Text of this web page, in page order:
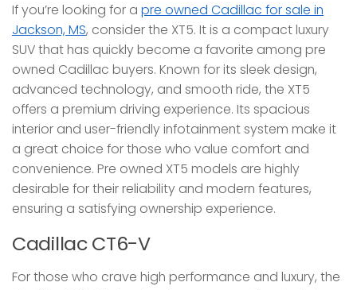
If you’re looking for a pre owned Cadillac for sale in
Jackson, MS, consider the XT5. It is a compact luxury
SUV that has quickly become a favorite among pre
owned Cadillac buyers. Known for its sleek design,
advanced technology, and smooth ride, the XT5
offers a premium driving experience. Its spacious
interior and user-friendly infotainment system make it
a great choice for those who value comfort and
convenience. Pre owned XT5 models are highly
desirable for their reliability and modern features,
ensuring a satisfying ownership experience.
Cadillac CT6-V
For those who crave high performance and luxury, the